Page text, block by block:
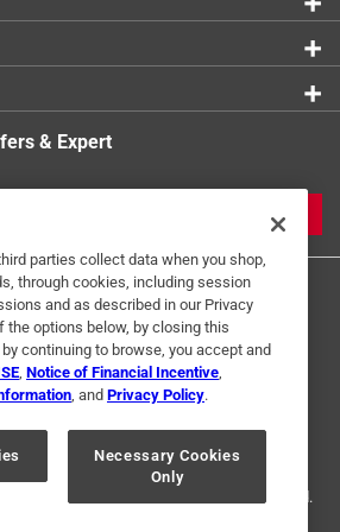
& Expert
Privacy Policy
Interest Based Ads
Only
Your Privacy Choices
Hardware and the Ace Hardware logo are
Ace Hardware Corporation. All rights reserved.
parties collect data when you shop,
through cookies, including session
and as described in our Privacy
the options below, by closing this
continuing to browse, you accept and
Notice of Financial Incentive
, and Privacy Policy.
Necessary Cookies
Only